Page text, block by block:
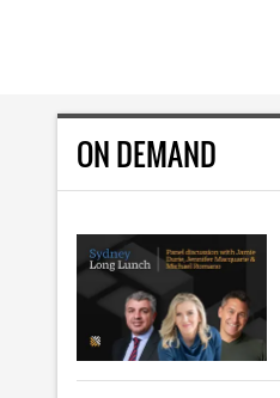
ON DEMAND